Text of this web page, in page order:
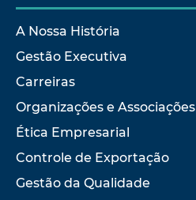
A Nossa História
Gestão Executiva
Carreiras
Organizações e Associações
Ética Empresarial
Controle de Exportação
Gestão da Qualidade